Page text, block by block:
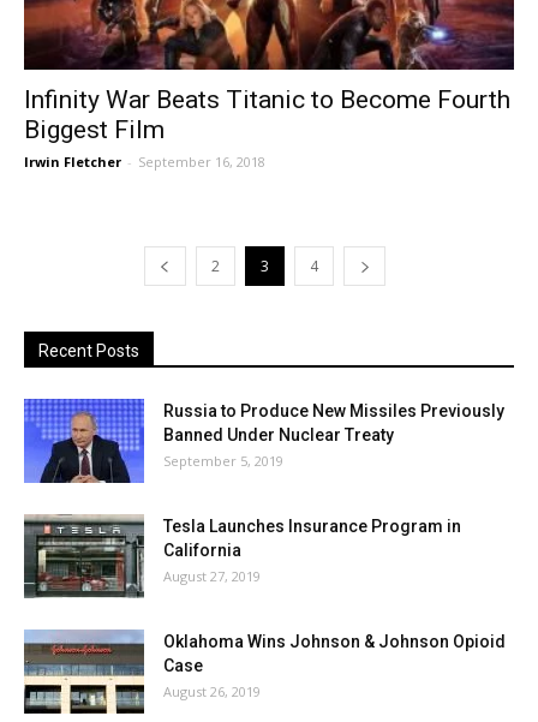
Infinity War Beats Titanic to Become Fourth
Biggest Film
Irwin Fletcher - September 16, 2018
2 3 4
Recent Posts
Russia to Produce New Missiles Previously
Banned Under Nuclear Treaty
September 5, 2019
Tesla Launches Insurance Program in
California
August 27, 2019
Oklahoma Wins Johnson & Johnson Opioid
Case
August 26, 2019